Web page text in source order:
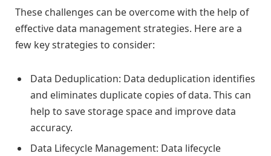
These challenges can be overcome with the help of
effective data management strategies. Here are a
few key strategies to consider:
Data Deduplication: Data deduplication identifies
and eliminates duplicate copies of data. This can
help to save storage space and improve data
accuracy.
Data Lifecycle Management: Data lifecycle